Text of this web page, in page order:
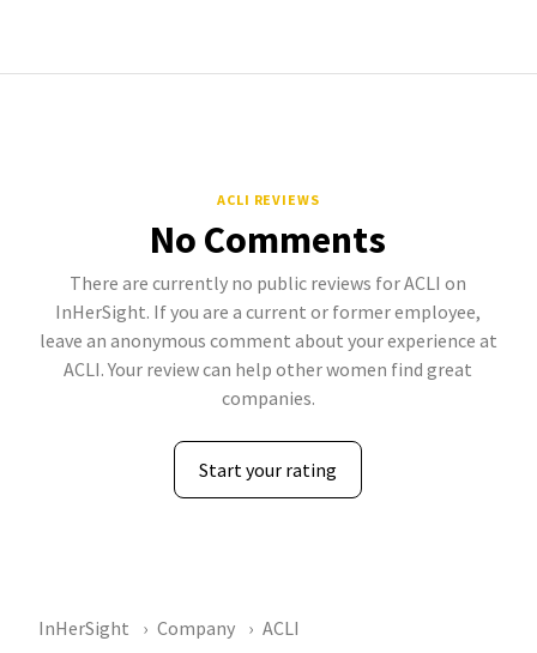
ACLI REVIEWS
No Comments
There are currently no public reviews for ACLI on
InHerSight. If you are a current or former employee,
leave an anonymous comment about your experience at
ACLI. Your review can help other women find great
companies.
Start your rating
InHerSight Company
ACLI